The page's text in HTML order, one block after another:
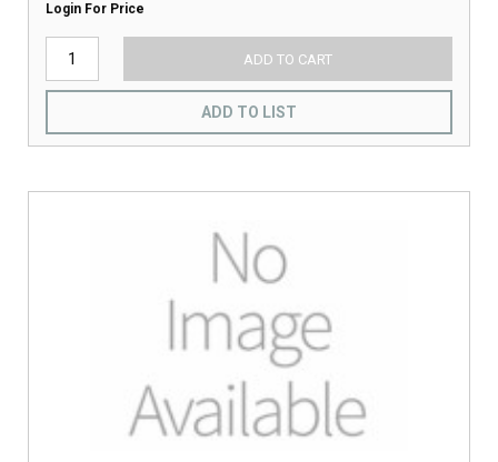
Login For Price
ADD TO CART
ADD TO LIST